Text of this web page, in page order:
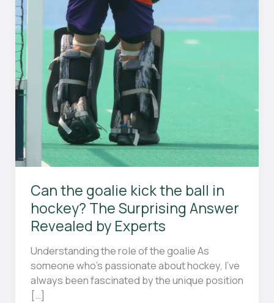
Can the goalie kick the ball in
hockey? The Surprising Answer
Revealed by Experts
Understanding the role of the goalie As
someone who’s passionate about hockey, I’ve
always been fascinated by the unique position
[…]